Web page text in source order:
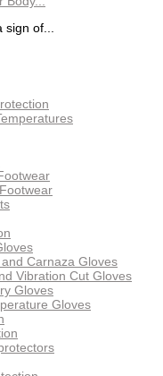
of...
Carnaza Gloves
Vibration Cut Gloves
Gloves
Gloves